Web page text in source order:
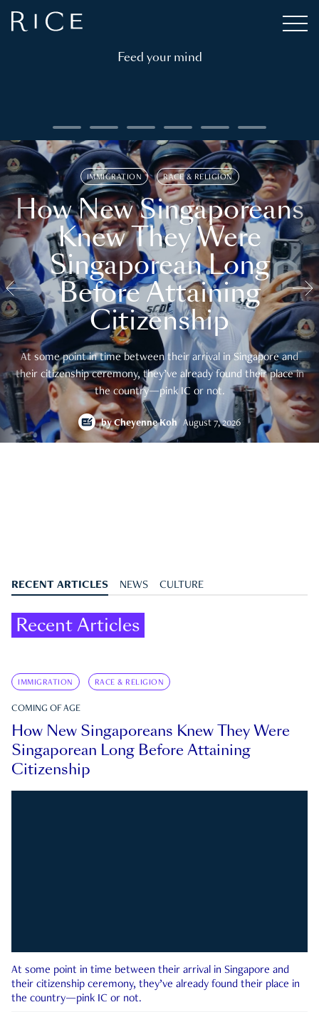
Feed your mind
IMMIGRATION RACE & RELIGION
How New Singaporeans
Knew They Were
Singaporean Long
Before Attaining
Citizenship
At some point in time between their arrival in Singapore and
their citizenship ceremony, they’ve already found their place in
the country—pink IC or not.
byCheyenne Koh August 7, 2026
RECENT ARTICLES NEWS CULTURE
Recent Articles
IMMIGRATION RACE & RELIGION
COMING OF AGE
How New Singaporeans Knew They Were
Singaporean Long Before Attaining
Citizenship
At some point in time between their arrival in Singapore and
their citizenship ceremony, they’ve already found their place in
the country—pink IC or not.